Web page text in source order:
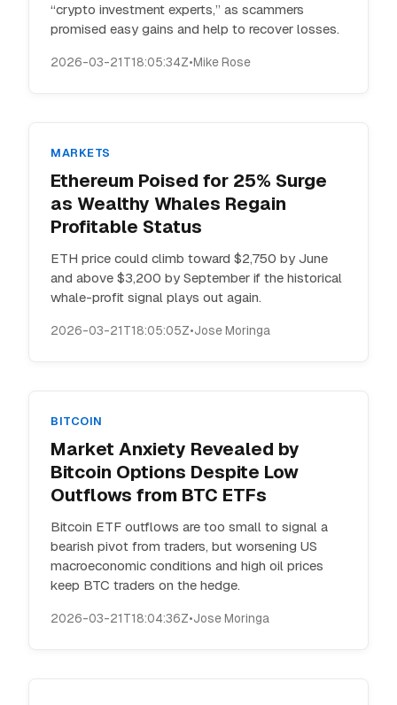
“crypto investment experts,” as scammers
promised easy gains and help to recover losses.
2026-03-21T18:05:34Z•Mike Rose
MARKETS
Ethereum Poised for 25% Surge
as Wealthy Whales Regain
Profitable Status
ETH price could climb toward $2,750 by June
and above $3,200 by September if the historical
whale-profit signal plays out again.
2026-03-21T18:05:05Z•Jose Moringa
BITCOIN
Market Anxiety Revealed by
Bitcoin Options Despite Low
Outflows from BTC ETFs
Bitcoin ETF outflows are too small to signal a
bearish pivot from traders, but worsening US
macroeconomic conditions and high oil prices
keep BTC traders on the hedge.
2026-03-21T18:04:36Z•Jose Moringa